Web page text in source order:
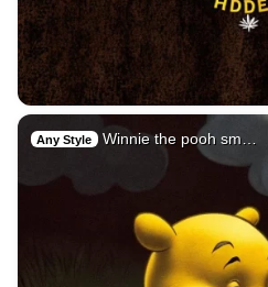
Any Style Winnie the pooh sm…